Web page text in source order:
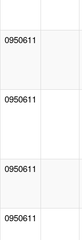
0950611
0950611
0950611
0950611